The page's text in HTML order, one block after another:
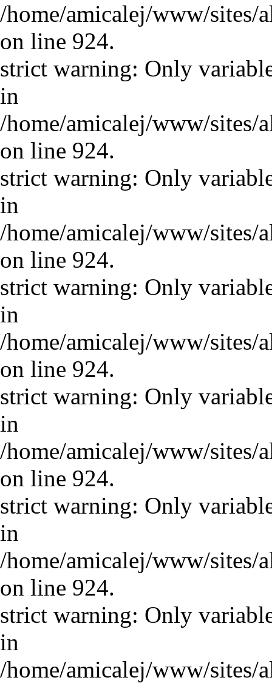
/home/amicalej/www/sites/
on line 924.
strict warning: Only
in
/home/amicalej/www/sites/
on line 924.
strict warning: Only
in
/home/amicalej/www/sites/
on line 924.
strict warning: Only
in
/home/amicalej/www/sites/
on line 924.
strict warning: Only
in
/home/amicalej/www/sites/
on line 924.
strict warning: Only
in
/home/amicalej/www/sites/
on line 924.
strict warning: Only
in
/home/amicalej/www/sites/